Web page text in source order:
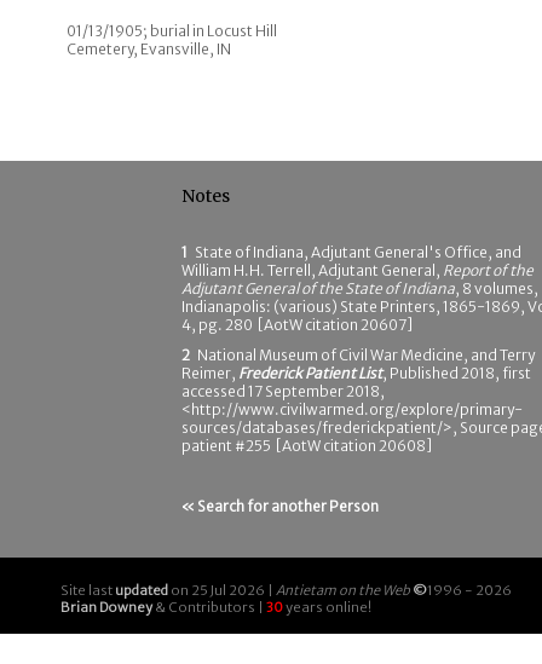
01/13/1905; burial in Locust Hill
Cemetery, Evansville, IN
Notes
1 State of Indiana, Adjutant General's Office, and
William H.H. Terrell, Adjutant General, Report of the
Adjutant General of the State of Indiana, 8 volumes,
Indianapolis: (various) State Printers, 1865-1869,
4, pg. 280 [AotW citation 20607]
2 National Museum of Civil War Medicine, and Terry
Reimer, Frederick Patient List, Published 2018, first
accessed 17 September 2018,
<http://www.civilwarmed.org/explore/primary-
sources/databases/frederickpatient/>, Source
patient #255 [AotW citation 20608]
« Search for another Person
Site last updated on 25 Jul 2026 | Antietam on the Web ©1996 - 2026
Brian Downey& Contributors | 30years online!